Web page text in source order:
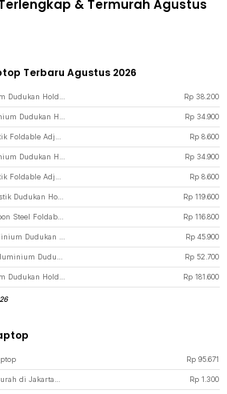
& Termurah Agustus
Terbaru Agustus 2026
Rp 38.200
Rp 34.900
Rp 8.600
Rp 34.900
Rp 8.600
Rp 119.600
Rp 116.800
Rp 45.900
Rp 52.700
Rp 181.600
Rp 95.671
Rp 1.300